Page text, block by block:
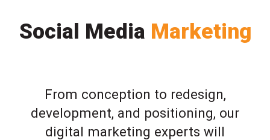
Social Media Marketing
From conception to redesign,
development, and positioning, our
digital marketing experts will